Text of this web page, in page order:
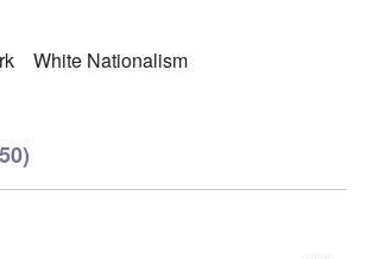
White Nationalism